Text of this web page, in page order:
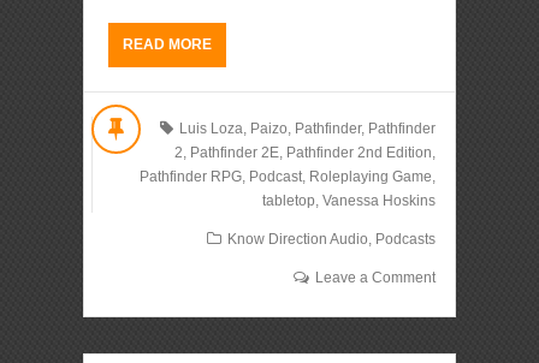
READ MORE
Luis Loza, Paizo, Pathfinder, Pathfinder
2, Pathfinder 2E, Pathfinder 2nd Edition,
Pathfinder RPG, Podcast, Roleplaying Game,
tabletop, Vanessa Hoskins
Know Direction Audio, Podcasts
Leave a Comment